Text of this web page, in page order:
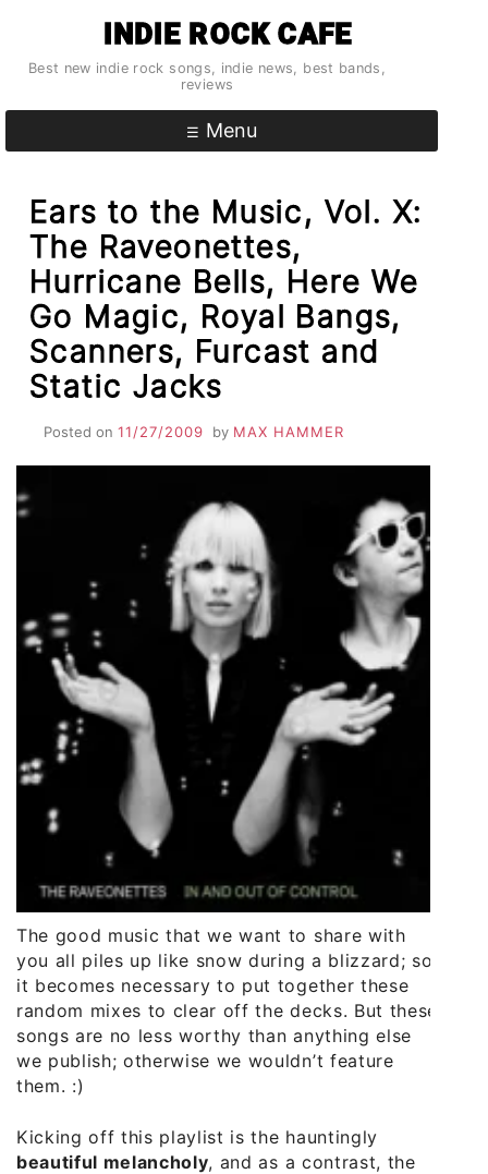
content
INDIE ROCK CAFE
Best new indie rock songs, indie news, best bands,
reviews
Menu
Ears to the Music, Vol. X:
The Raveonettes,
Hurricane Bells, Here We
Go Magic, Royal Bangs,
Scanners, Furcast and
Static Jacks
Posted on 11/27/2009 by MAX HAMMER
The good music that we want to share with
you all piles up like snow during a blizzard; so,
it becomes necessary to put together these
random mixes to clear off the decks. But these
songs are no less worthy than anything else
we publish; otherwise we wouldn’t feature
them. :)
Kicking off this playlist is the hauntingly
beautiful melancholy, and as a contrast, the